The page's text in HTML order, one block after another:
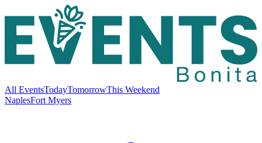
All EventsTodayTomorrowThis Weekend
NaplesFort Myers